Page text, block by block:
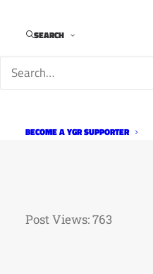
SEARCH
BECOME A YGR SUPPORTER
Post Views:763